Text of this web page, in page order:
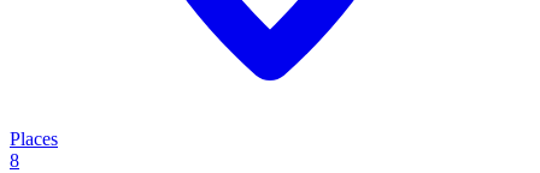
Places
8